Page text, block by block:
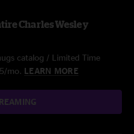
Charles Wesley
catalog / Limited Time
mo. LEARN MORE